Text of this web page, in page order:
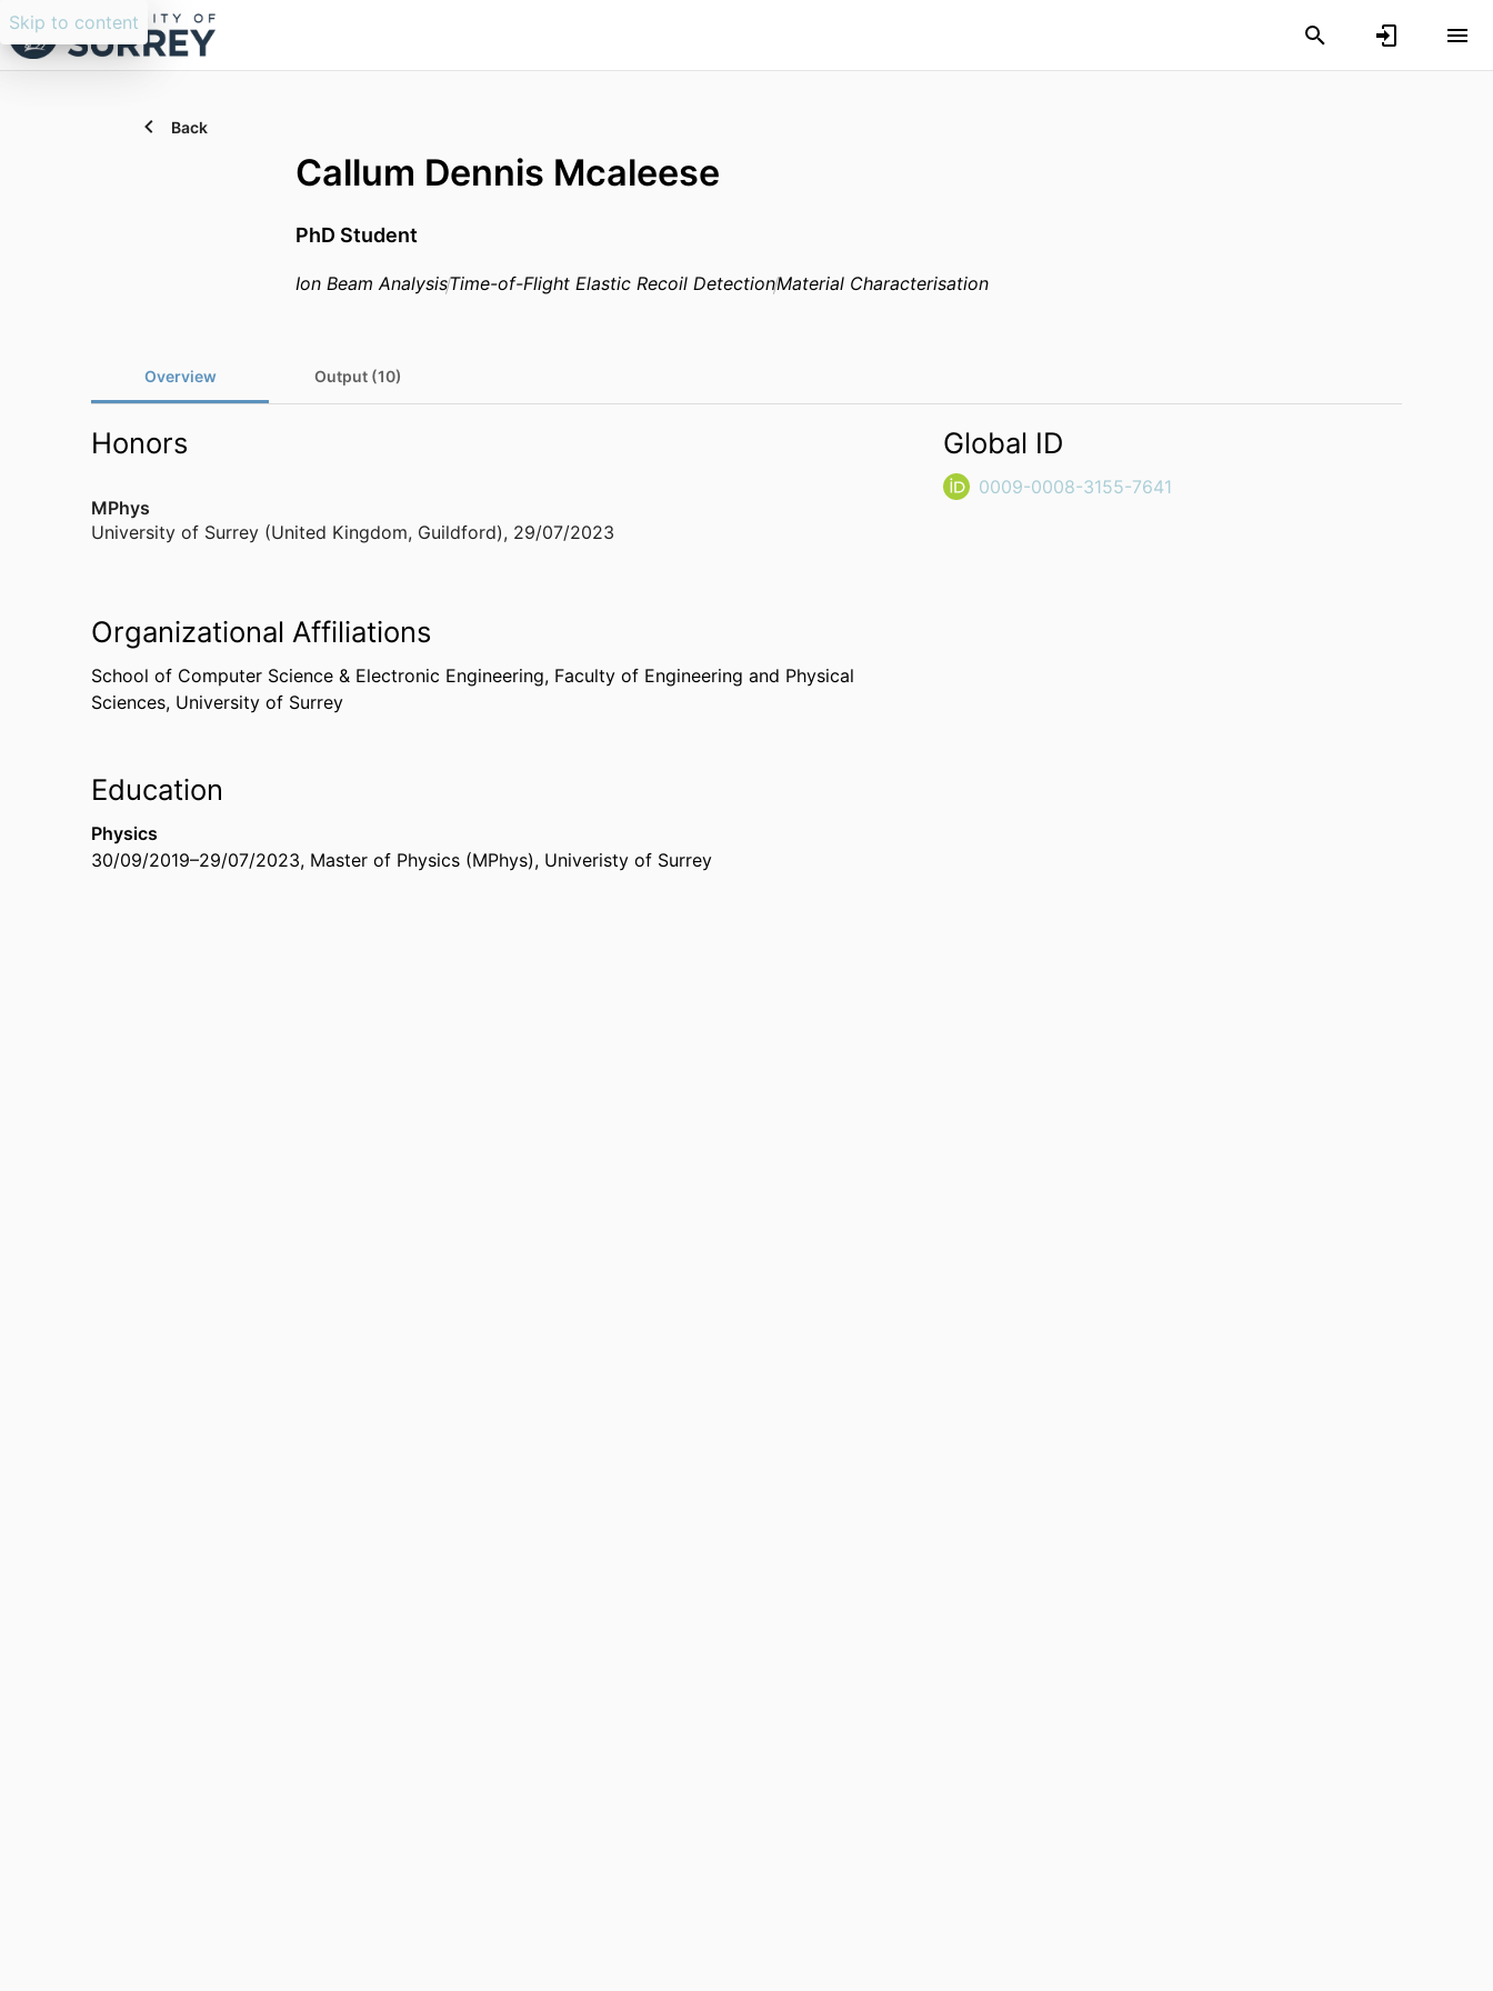
Skip to content
Back
Callum Dennis Mcaleese
PhD Student
Ion Beam AnalysisTime-of-Flight Elastic Recoil DetectionMaterial Characterisation
Overview Output (10)
Honors
MPhys
University of Surrey (United Kingdom, Guildford), 29/07/2023
Organizational Affiliations
School of Computer Science & Electronic Engineering, Faculty of Engineering and Physical
Sciences, University of Surrey
Education
Physics
30/09/2019–29/07/2023, Master of Physics (MPhys), Univeristy of Surrey
Global ID
0009-0008-3155-7641